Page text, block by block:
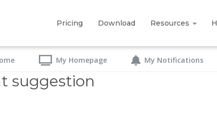
Pricing Download Resources
My Homepage My Notifications
suggestion